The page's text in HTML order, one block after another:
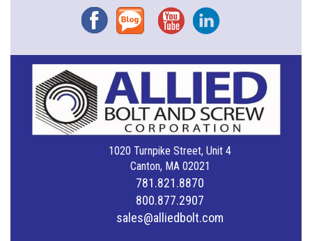
FacebookBlog YouTubeInstagram
1020 Turnpike Street, Unit 4
Canton, MA 02021
781.821.8870
800.877.2907
sales@alliedbolt.com